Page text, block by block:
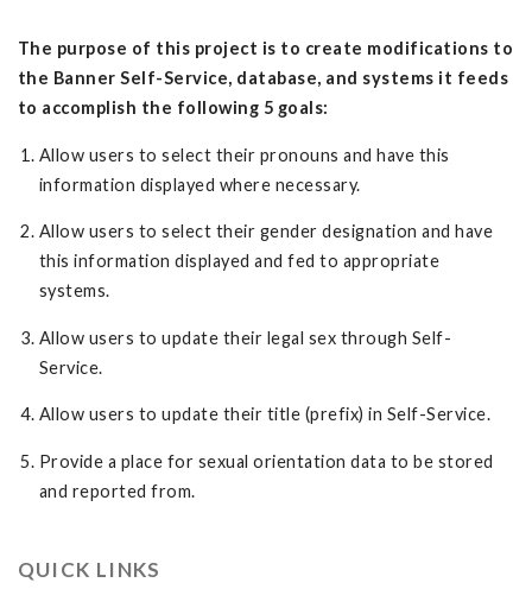
The purpose of this project is to create modifications to
the Banner Self-Service, database, and systems it feeds
to accomplish the following 5 goals:
Allow users to select their pronouns and have this
information displayed where necessary.
Allow users to select their gender designation and have
this information displayed and fed to appropriate
systems.
Allow users to update their legal sex through Self-
Service.
Allow users to update their title (prefix) in Self-Service.
Provide a place for sexual orientation data to be stored
and reported from.
QUICK LINKS